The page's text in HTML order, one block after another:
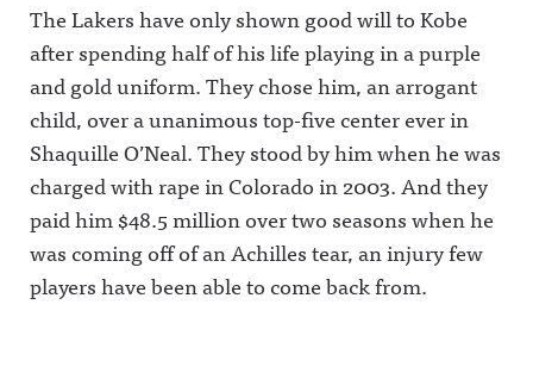
The Lakers have only shown good will to Kobe
after spending half of his life playing in a purple
and gold uniform. They chose him, an arrogant
child, over a unanimous top-five center ever in
Shaquille O’Neal. They stood by him when he was
charged with rape in Colorado in 2003. And they
paid him $48.5 million over two seasons when he
was coming off of an Achilles tear, an injury few
players have been able to come back from.